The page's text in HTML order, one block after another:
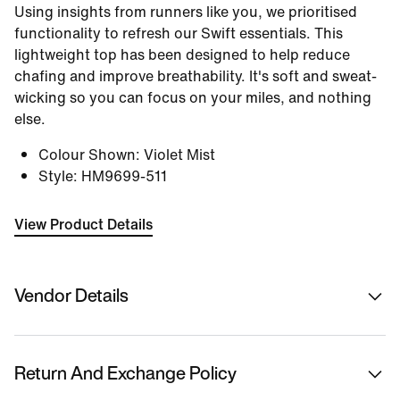
Using insights from runners like you, we prioritised
functionality to refresh our Swift essentials. This
lightweight top has been designed to help reduce
chafing and improve breathability. It's soft and sweat-
wicking so you can focus on your miles, and nothing
else.
Colour Shown: Violet Mist
Style: HM9699-511
View Product Details
Vendor Details
Nykaa Fashion Ltd
Return And Exchange Policy